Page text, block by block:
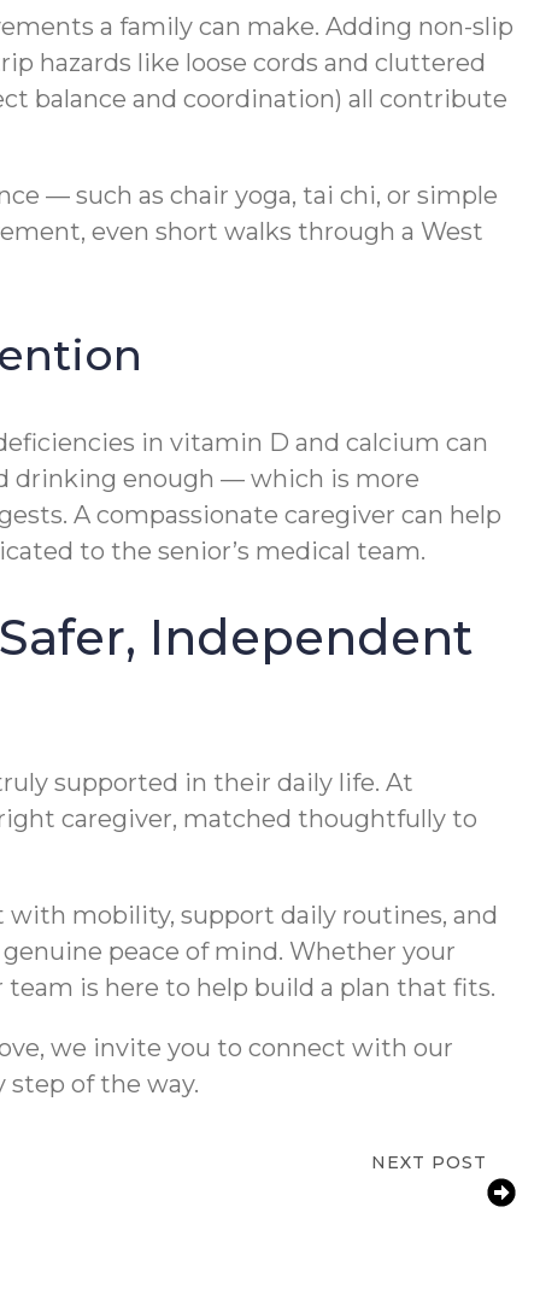
a family can make. Adding non-slip
hazards like loose cords and cluttered
balance and coordination) all contribute
— such as chair yoga, tai chi, or simple
even short walks through a West
in vitamin D and calcium can
drinking enough — which is more
A compassionate caregiver can help
to the senior’s medical team.
Independent
supported in their daily life. At
caregiver, matched thoughtfully to
with mobility, support daily routines, and
peace of mind. Whether your
is here to help build a plan that fits.
we invite you to connect with our
step of the way.
NEXT POST